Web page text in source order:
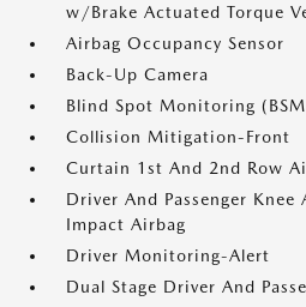
w/Brake Actuated Torque
Airbag Occupancy Sensor
Back-Up Camera
Blind Spot Monitoring
Collision Mitigation-Front
Curtain 1st And 2nd Row
Driver And Passenger Knee
Impact Airbag
Driver Monitoring-Alert
Dual Stage Driver And